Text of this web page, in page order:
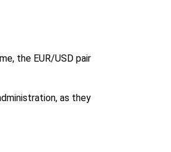
the EUR/USD pair
as they